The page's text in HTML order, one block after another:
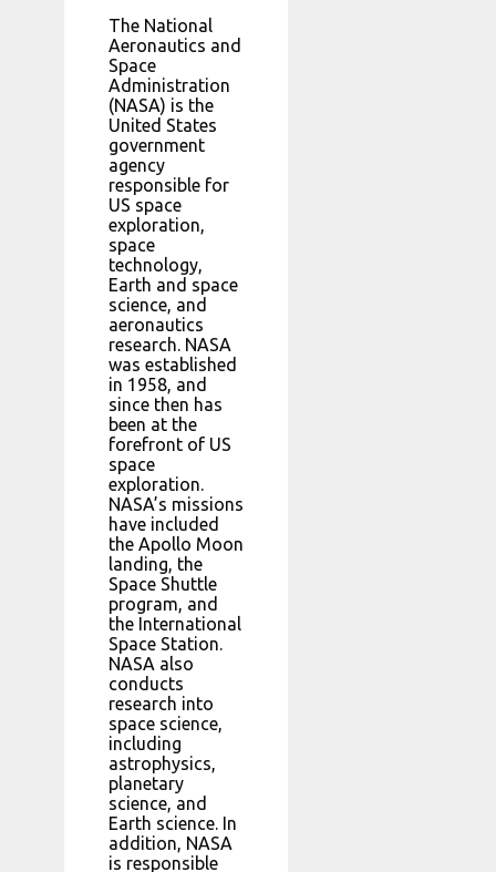
The National
Aeronautics and
Space
Administration
(NASA) is the
United States
government
agency
responsible for
US space
exploration,
space
technology,
Earth and space
science, and
aeronautics
research. NASA
was established
in 1958, and
since then has
been at the
forefront of US
space
exploration.
NASA’s missions
have included
the Apollo Moon
landing, the
Space Shuttle
program, and
the International
Space Station.
NASA also
conducts
research into
space science,
including
astrophysics,
planetary
science, and
Earth science. In
addition, NASA
is responsible